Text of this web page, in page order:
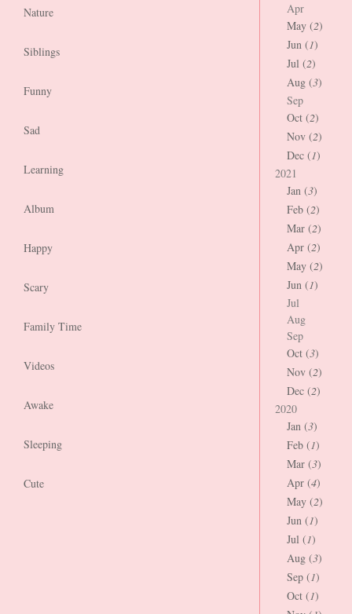
Nature
Siblings
Funny
Sad
Learning
Album
Happy
Scary
Family Time
Videos
Awake
Sleeping
Cute
Apr
May (2)
Jun (1)
Jul (2)
Aug (3)
Sep
Oct (2)
Nov (2)
Dec (1)
2021
Jan (3)
Feb (2)
Mar (2)
Apr (2)
May (2)
Jun (1)
Jul
Aug
Sep
Oct (3)
Nov (2)
Dec (2)
2020
Jan (3)
Feb (1)
Mar (3)
Apr (4)
May (2)
Jun (1)
Jul (1)
Aug (3)
Sep (1)
Oct (1)